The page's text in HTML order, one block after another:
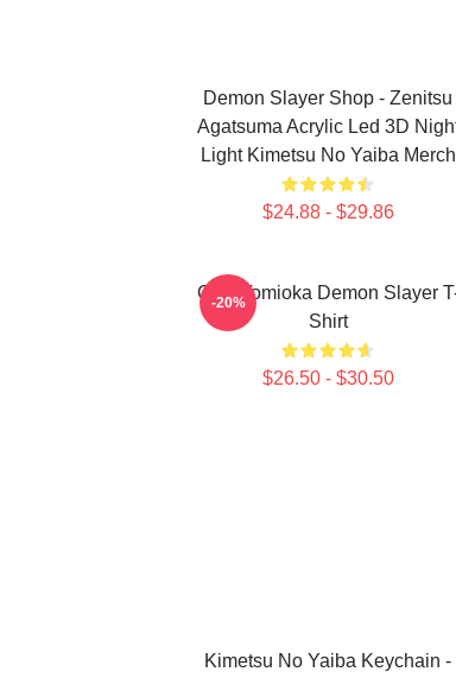
Demon Slayer Shop - Zenitsu
Agatsuma Acrylic Led 3D
Light Kimetsu No Yaiba Merch
$24.88 - $29.86
Giyu Tomioka Demon Slayer
Shirt
$26.50 - $30.50
-20%
Kimetsu No Yaiba Keychain -